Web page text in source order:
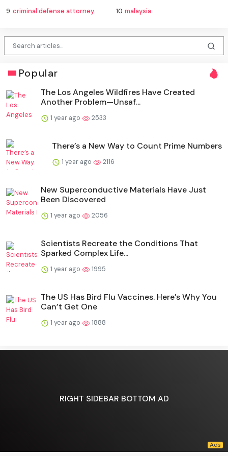
9.criminal defense attorney 10.malaysia
Popular
The Los Angeles Wildfires Have Created
Another Problem—Unsaf...
1 year ago 2533
There’s a New Way to Count Prime Numbers
1 year ago 2116
New Superconductive Materials Have Just
Been Discovered
1 year ago 2056
Scientists Recreate the Conditions That
Sparked Complex Life...
1 year ago 1995
The US Has Bird Flu Vaccines. Here’s Why You
Can’t Get One
1 year ago 1888
RIGHT SIDEBAR BOTTOM AD